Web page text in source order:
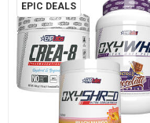
EPIC DEALS